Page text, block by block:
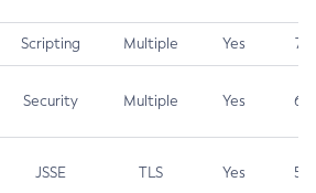
Scripting Multiple Yes 7.4
Security Multiple Yes 6.5
JSSE TLS Yes 5.9